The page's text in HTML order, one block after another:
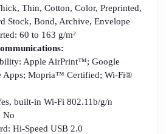
Thin, Cotton, Color, Preprinted,
Stock, Bond, Archive, Envelope
60 to 163 g/m²
Apple AirPrint™; Google
Mopria™ Certified; Wi-Fi®
built-in Wi-Fi 802.11b/g/n
No
Hi-Speed USB 2.0